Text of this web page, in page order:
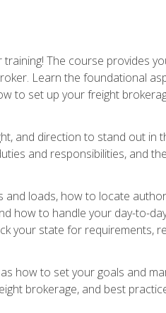
The course provides
Learn the foundational
to set up your freight
and direction to stand out in
and responsibilities, and
loads, how to locate
how to handle your day-to-
your state for requirements,
how to set your goals and
brokerage, and best